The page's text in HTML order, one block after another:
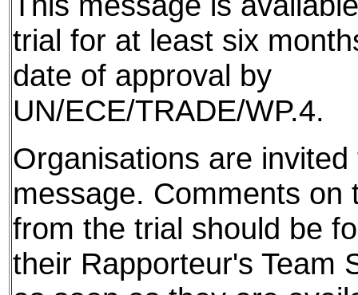
trial for at least six
date of approval by
UN/ECE/TRADE/WP.4.
Organisations are
message. Comments on
from the trial should be
their Rapporteur's Team